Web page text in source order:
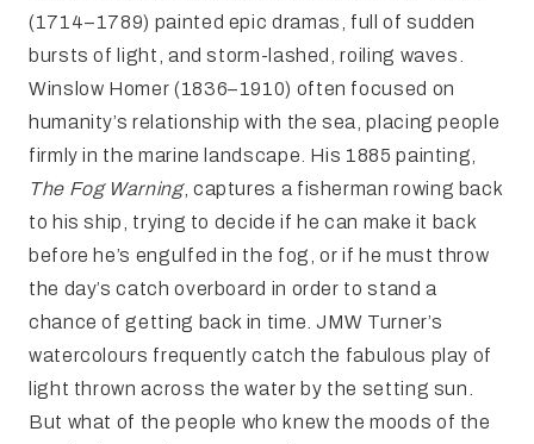
(1714–1789) painted epic dramas, full of sudden
bursts of light, and storm-lashed, roiling waves.
Winslow Homer (1836–1910) often focused on
humanity’s relationship with the sea, placing people
firmly in the marine landscape. His 1885 painting,
The Fog Warning, captures a fisherman rowing back
to his ship, trying to decide if he can make it back
before he’s engulfed in the fog, or if he must throw
the day’s catch overboard in order to stand a
chance of getting back in time. JMW Turner’s
watercolours frequently catch the fabulous play of
light thrown across the water by the setting sun.
But what of the people who knew the moods of the